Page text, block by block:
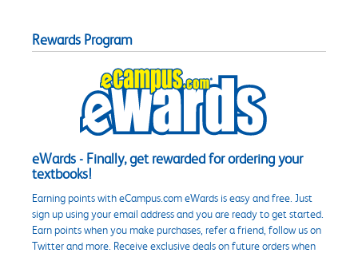
Rewards Program
eWards - Finally, get rewarded for ordering your
textbooks!
Earning points with eCampus.com eWards is easy and free. Just
sign up using your email address and you are ready to get started.
Earn points when you make purchases, refer a friend, follow us on
Twitter and more. Receive exclusive deals on future orders when